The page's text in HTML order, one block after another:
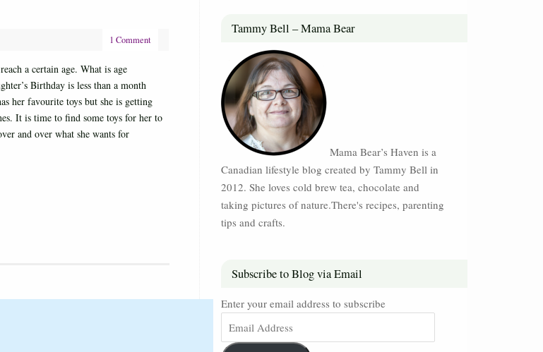
1 Comment
a certain age. What is age
Birthday is less than a month
her favourite toys but she is getting
It is time to find some toys for her to
and over what she wants for
Tammy Bell – Mama Bear
Mama Bear’s Haven is a
Canadian lifestyle blog created by Tammy Bell in
2012. She loves cold brew tea, chocolate and
taking pictures of nature.There's recipes, parenting
tips and crafts.
Subscribe to Blog via Email
Enter your email address to subscribe